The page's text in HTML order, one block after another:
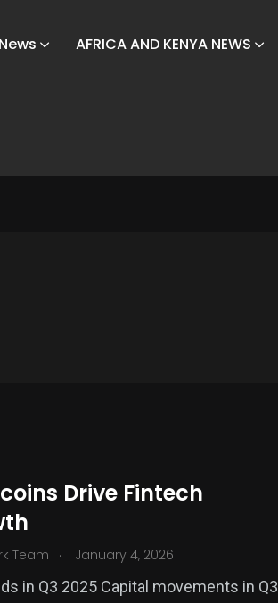
AFRICA AND KENYA NEWS
Drive Fintech
Team . January 4, 2026
in Q3 2025 Capital movements in Q3